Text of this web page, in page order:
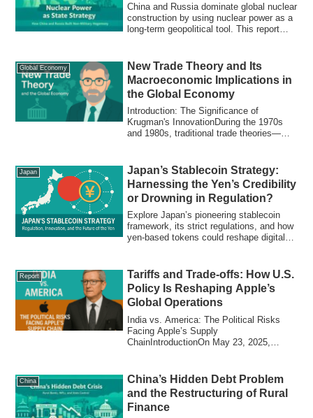
China and Russia dominate global nuclear
construction by using nuclear power as a
long-term geopolitical tool. This report
behind, and what it means for emerging
economies.
Global Economy
New Trade Theory and Its
Macroeconomic Implications in
the Global Economy
Introduction: The Significance of
Krugman's InnovationDuring the 1970s
and 1980s, traditional trade theories—
Japan
Japan’s Stablecoin Strategy:
Harnessing the Yen’s Credibility
or Drowning in Regulation?
Explore Japan’s pioneering stablecoin
framework, its strict regulations, and how
yen-based tokens could reshape digital
Report
Tariffs and Trade-offs: How U.S.
Policy Is Reshaping Apple’s
Global Operations
India vs. America: The Political Risks
Facing Apple’s Supply
ChainIntroductionOn May 23, 2025,
China
China’s Hidden Debt Problem
and the Restructuring of Rural
Finance